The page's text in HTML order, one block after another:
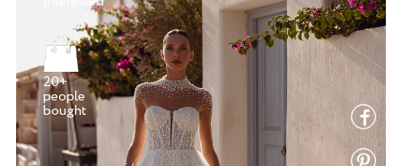
20+
people